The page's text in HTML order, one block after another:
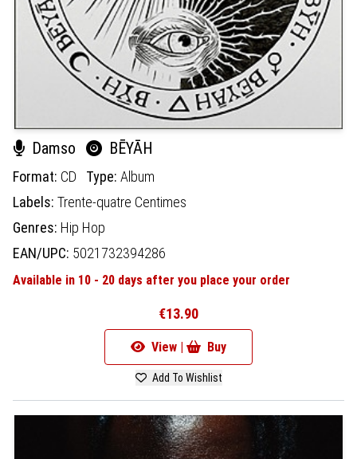
Damso BĒYĀH
Format: CD Type: Album
Labels: Trente-quatre Centimes
Genres: Hip Hop
EAN/UPC: 5021732394286
Available in 10 - 20 days after you place your order
€13.90
View | Buy
Add To Wishlist